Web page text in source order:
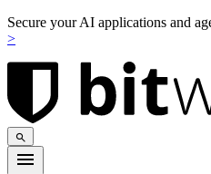
Secure your AI applications and
>